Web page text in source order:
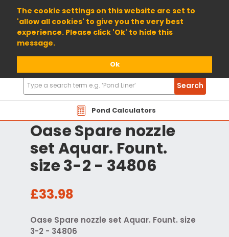
The cookie settings on this website are set to
'allow all cookies' to give you the very best
experience. Please click 'Ok' to hide this
message.
Ok
01904 698800
Pond Calculators
Search
Products
Search
Oase Spare nozzle
set Aquar. Fount.
size 3-2 - 34806
£33.98
Oase Spare nozzle set Aquar. Fount. size
3-2 - 34806